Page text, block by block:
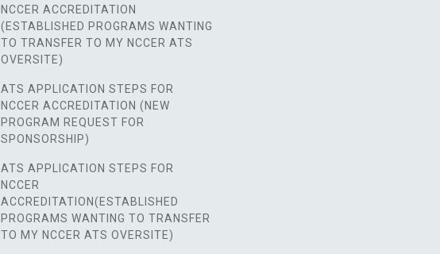
NCCER ACCREDITATION
(ESTABLISHED PROGRAMS WANTING
TO TRANSFER TO MY NCCER ATS
OVERSITE)
ATS APPLICATION STEPS FOR
NCCER ACCREDITATION (NEW
PROGRAM REQUEST FOR
SPONSORSHIP)
ATS APPLICATION STEPS FOR
NCCER
ACCREDITATION(ESTABLISHED
PROGRAMS WANTING TO TRANSFER
TO MY NCCER ATS OVERSITE)